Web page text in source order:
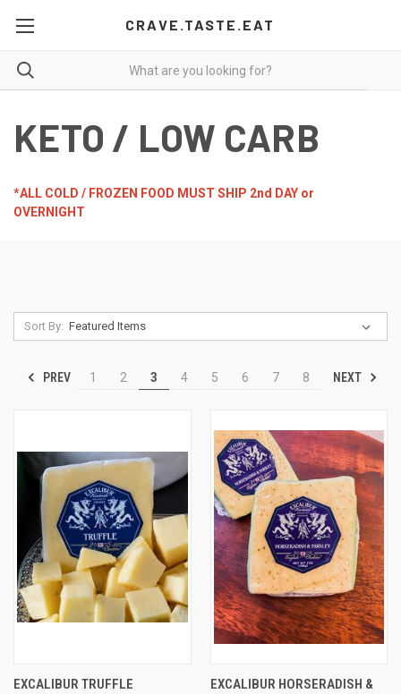
CRAVE.TASTE.EAT
KETO / LOW CARB
*ALL COLD / FROZEN FOOD MUST SHIP 2nd DAY or
OVERNIGHT
Sort By:
PREV 1 2 3 4 5 6 7 8 NEXT
EXCALIBUR TRUFFLE
EXCALIBUR HORSERADISH &